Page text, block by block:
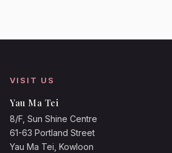
VISIT US
Yau Ma Tei
8/F, Sun Shine Centre
61-63 Portland Street
Yau Ma Tei, Kowloon